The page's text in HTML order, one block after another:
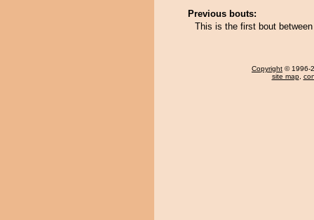
Previous bouts:
This is the first bout
Copyright © 1996-
site map,